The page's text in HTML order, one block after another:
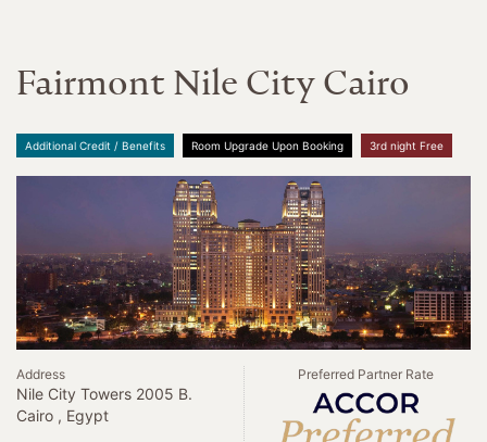
Fairmont Nile City Cairo
Additional Credit / Benefits Room Upgrade Upon Booking 3rd night Free
Address
Nile City Towers 2005 B.
Cairo , Egypt
Preferred Partner Rate